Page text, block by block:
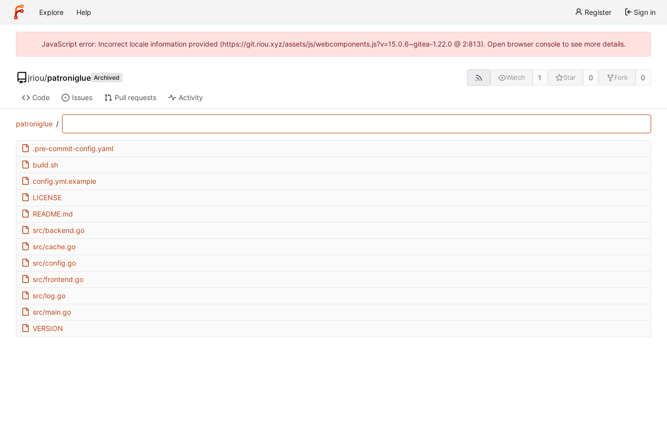
Explore Help Register Sign in
JavaScript error: Incorrect locale information provided (https://git.riou.xyz/assets/js/webcomponents.js?v=15.0.6~gitea-1.22.0 @ 2:813). Open browser console to see more details.
jriou/patroniglue Archived Watch 1 Star 0 Fork 0
Code Issues Pull requests Activity
patroniglue /
.pre-commit-config.yaml
build.sh
config.yml.example
LICENSE
README.md
src/backend.go
src/cache.go
src/config.go
src/frontend.go
src/log.go
src/main.go
VERSION